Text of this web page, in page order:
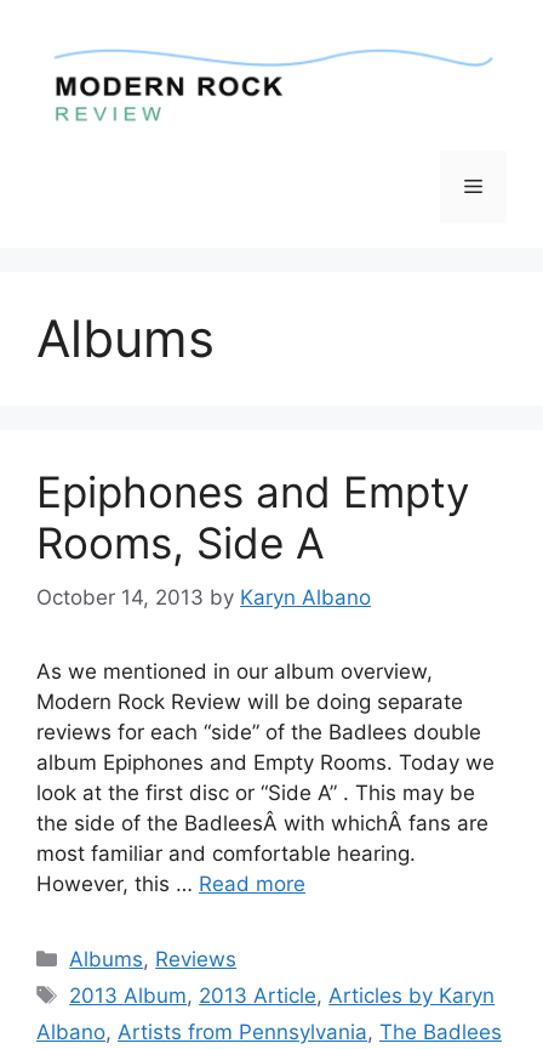
content
Menu
Albums
Epiphones and Empty
Rooms, Side A
October 14, 2013 by Karyn Albano
As we mentioned in our album overview,
Modern Rock Review will be doing separate
reviews for each “side” of the Badlees double
album Epiphones and Empty Rooms. Today we
look at the first disc or “Side A” . This may be
the side of the BadleesÂ with whichÂ fans are
most familiar and comfortable hearing.
However, this … Read more
Categories
Albums, Reviews
Tags
2013 Album, 2013 Article, Articles by Karyn
Albano, Artists from Pennsylvania, The Badlees